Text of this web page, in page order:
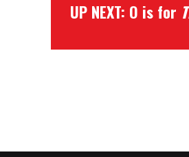
UP NEXT: O is for